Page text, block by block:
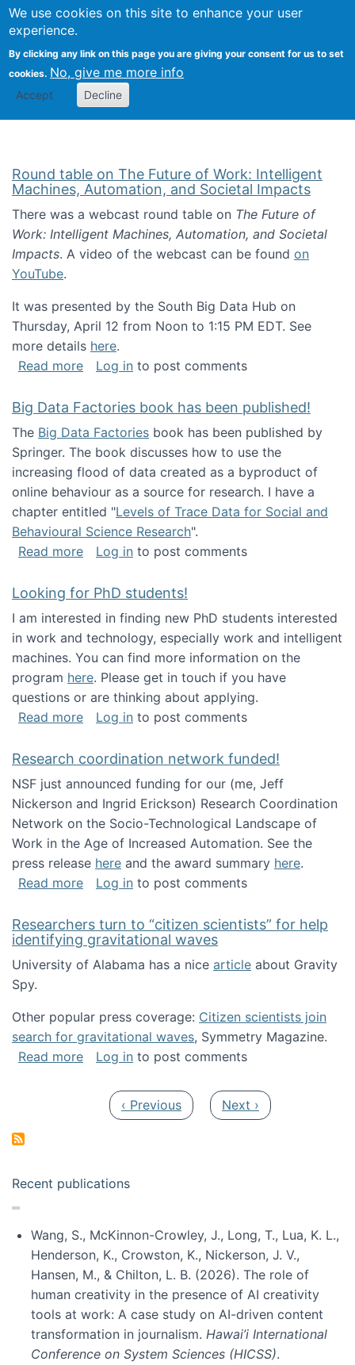
We use cookies on this site to enhance your user
experience.
By clicking any link on this page you are giving your consent for us to set
cookies. No, give me more info
Accept Decline
Search
Kevin Crowston
Round table on The Future of Work: Intelligent
Machines, Automation, and Societal Impacts
There was a webcast round table on The Future of
Work: Intelligent Machines, Automation, and Societal
Impacts. A video of the webcast can be found on
YouTube.
It was presented by the South Big Data Hub on
Thursday, April 12 from Noon to 1:15 PM EDT. See
more details here.
Read moreabout Round table on The Future of Work:
Log in to post comments
Big Data Factories book has been published!
The Big Data Factories book has been published by
Springer. The book discusses how to use the
increasing flood of data created as a byproduct of
online behaviour as a source for research. I have a
chapter entitled "Levels of Trace Data for Social and
Behavioural Science Research".
Read moreabout Big Data Factories book has been
Log in to post comments
Looking for PhD students!
I am interested in finding new PhD students interested
in work and technology, especially work and intelligent
machines. You can find more information on the
program here. Please get in touch if you have
questions or are thinking about applying.
Read moreabout Looking for PhD students!
Log in to post comments
Research coordination network funded!
NSF just announced funding for our (me, Jeff
Nickerson and Ingrid Erickson) Research Coordination
Network on the Socio-Technological Landscape of
Work in the Age of Increased Automation. See the
press release here and the award summary here.
Read moreabout Research coordination network
Log in to post comments
Researchers turn to “citizen scientists” for help
identifying gravitational waves
University of Alabama has a nice article about Gravity
Spy.
Other popular press coverage: Citizen scientists join
search for gravitational waves, Symmetry Magazine.
Read moreabout Researchers turn to “citizen
Log in to post comments
Previous page
‹ Previous Next page
Next ›
Recent publications
Wang, S., McKinnon-Crowley, J., Long, T., Lua, K. L.,
Henderson, K., Crowston, K., Nickerson, J. V.,
Hansen, M., & Chilton, L. B. (2026). The role of
human creativity in the presence of AI creativity
tools at work: A case study on AI-driven content
transformation in journalism. Hawai’i International
Conference on System Sciences (HICSS).